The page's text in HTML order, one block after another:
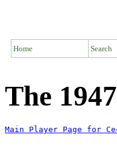
Home Search
The
Main Player Page for